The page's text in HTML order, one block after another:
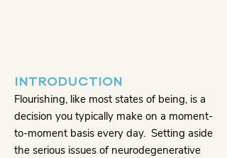
INTRODUCTION
Flourishing, like most states of being, is a
decision you typically make on a moment-
to-moment basis every day. Setting aside
the serious issues of neurodegenerative